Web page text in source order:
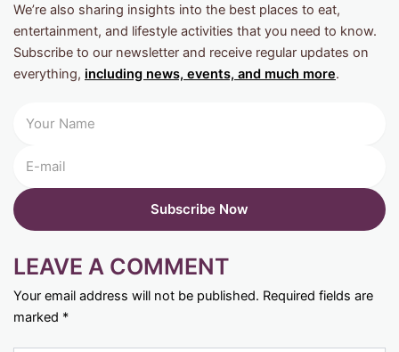
We’re also sharing insights into the best places to eat,
entertainment, and lifestyle activities that you need to know.
Subscribe to our newsletter and receive regular updates on
everything, including news, events, and much more.
LEAVE A COMMENT
Your email address will not be published. Required fields are
marked *